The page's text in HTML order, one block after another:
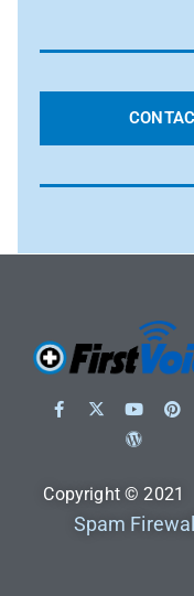
Copyright ©
Spam Firewall